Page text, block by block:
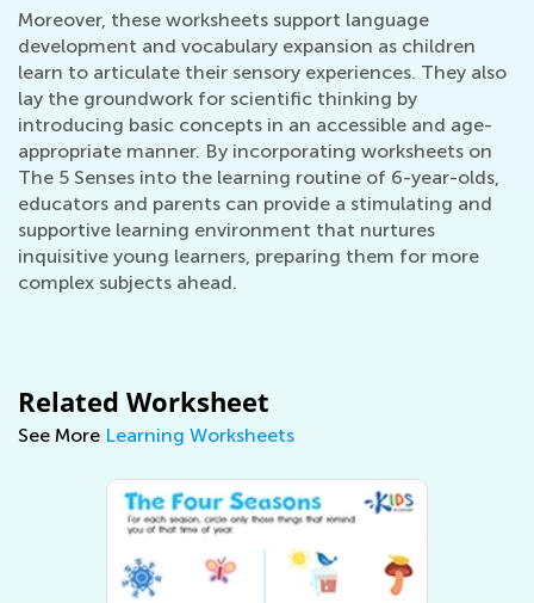
Moreover, these worksheets support language
development and vocabulary expansion as children
learn to articulate their sensory experiences. They also
lay the groundwork for scientific thinking by
introducing basic concepts in an accessible and age-
appropriate manner. By incorporating worksheets on
The 5 Senses into the learning routine of 6-year-olds,
educators and parents can provide a stimulating and
supportive learning environment that nurtures
inquisitive young learners, preparing them for more
complex subjects ahead.
Related Worksheet
See More Learning Worksheets